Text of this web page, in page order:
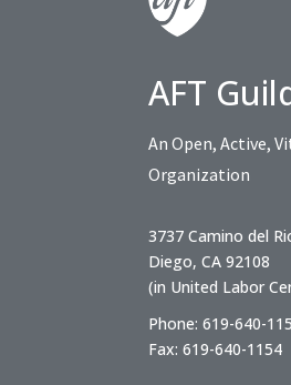
AFT
An Open, Active,
Organization
3737 Camino del
Diego, CA 92108
(in United Labor
Phone: 619-640-
Fax: 619-640-1154